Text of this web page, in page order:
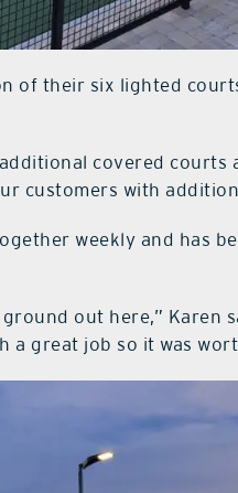
of their six lighted
covered
customers with
weekly and has
out here,” Karen
a great job so it was